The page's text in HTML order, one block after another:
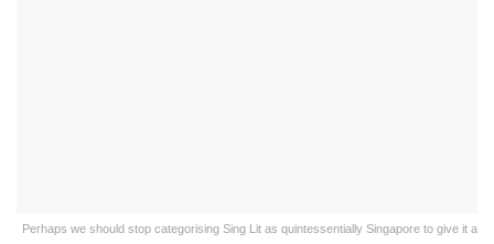
Perhaps we should stop categorising Sing Lit as quintessentially Singapore to give it a